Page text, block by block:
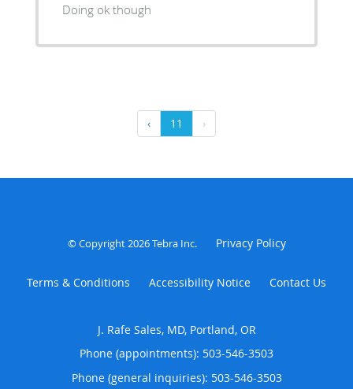
Doing ok though
‹ 11 ›
© Copyright 2026Tebra Inc. Privacy Policy
Terms & Conditions Accessibility Notice Contact Us
J. Rafe Sales, MD, Portland, OR
Phone (appointments): 503-546-3503
Phone (general inquiries): 503-546-3503